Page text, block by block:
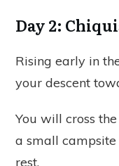
Day 2:
Rising early in
your descent
You will cross
a small
rest.